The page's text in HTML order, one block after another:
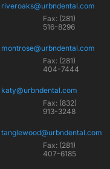
riveroaks@urbndental.com
Fax: (281)
516-8296
montrose@urbndental.com
Fax: (281)
404-7444
katy@urbndental.com
Fax: (832)
913-3248
tanglewood@urbndental.com
Fax: (281)
407-6185